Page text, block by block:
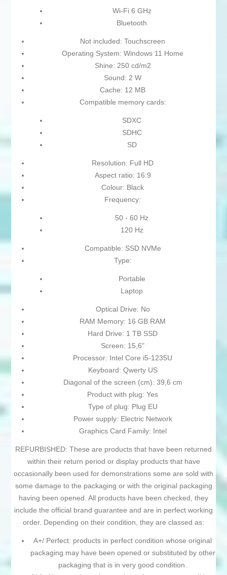
Wi-Fi 6 GHz
Bluetooth
Not included: Touchscreen
Operating System: Windows 11 Home
Shine: 250 cd/m2
Sound: 2 W
Cache: 12 MB
Compatible memory cards:
SDXC
SDHC
SD
Resolution: Full HD
Aspect ratio: 16:9
Colour: Black
Frequency:
50 - 60 Hz
120 Hz
Compatible: SSD NVMe
Type:
Portable
Laptop
Optical Drive: No
RAM Memory: 16 GB RAM
Hard Drive: 1 TB SSD
Screen: 15,6"
Processor: Intel Core i5-1235U
Keyboard: Qwerty US
Diagonal of the screen (cm): 39,6 cm
Product with plug: Yes
Type of plug: Plug EU
Power supply: Electric Network
Graphics Card Family: Intel
REFURBISHED: These are products that have been returned
within their return period or display products that have
occasionally been used for demonstrations some are sold with
some damage to the packaging or with the original packaging
having been opened. All products have been checked, they
include the official brand guarantee and are in perfect working
order. Depending on their condition, they are classed as:
A+/ Perfect: products in perfect condition whose original
packaging may have been opened or substituted by other
packaging that is in very good condition.